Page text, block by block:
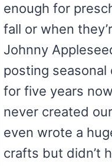
enough for
fall or when
Johnny
posting
for five years
never created
even wrote a
crafts but didn’t